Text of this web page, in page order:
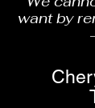
want by
-